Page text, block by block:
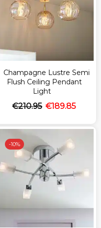
Champagne Lustre Semi
Flush Ceiling Pendant
Light
€210.95 €189.85
-10%